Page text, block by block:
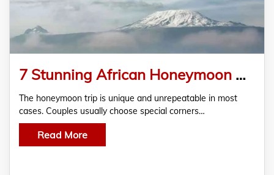
7 Stunning African Honeymoon Destinations
The honeymoon trip is unique and unrepeatable in most
cases. Couples usually choose special corners…
Read More